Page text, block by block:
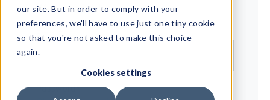
our site. But in order to comply with your
preferences, we'll have to use just one tiny cookie
so that you're not asked to make this choice
again.
Cookies settings
Welcome back!
Email*
Password*